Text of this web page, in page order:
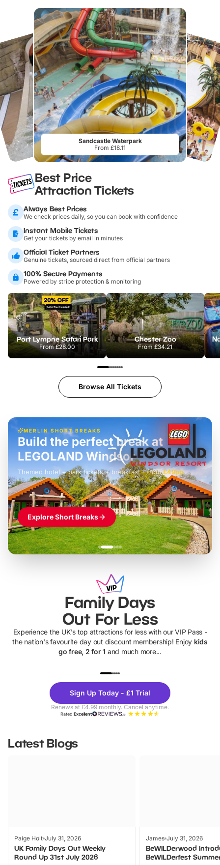
Sandcastle Waterpark
From £18.11
Best Price
Attraction Tickets
Always Best Prices
We check prices daily, so you can book with confidence
Instant Mobile Tickets
Get your tickets by email in minutes
Official Ticket Partners
Genuine tickets, sourced direct from official partners
100% Secure Payments
Powered by stripe protection & monitoring
Port Lympne Safari Park
From£28.00
Chester Zoo
From£34.21
Browse All Tickets
MERLIN SHORT BREAKS
£42pp
Build the perfect break at
LEGOLAND Windsor
Themed hotel + park tickets + breakfast- from£49pp
£45pp
£55pp£39pp
Explore Short Breaks
Family Days
Out For Less
Experience the UK's top attractions for less with our VIP Pass -
the nation's favourite day out discount membership! Enjoy kids
go free, 2 for 1 and much more...
Theme
Parks
Sign Up Today - £1 Trial
Renews at £4.99 monthly. Cancel anytime.
RatedExcellent
Latest Blogs
Paige Holt July 31, 2026
UK Family Days Out Weekly
Round Up 31st July 2026
James July 31, 2026
BeWILDerwood
BeWILDerfest